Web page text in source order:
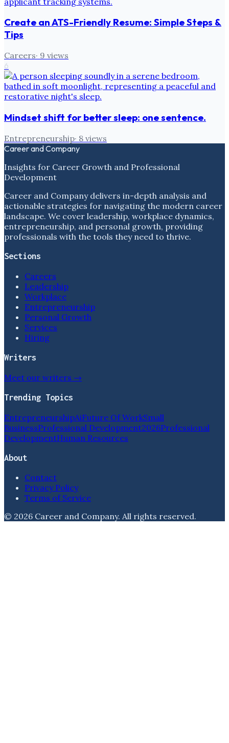
Create an ATS-Friendly Resume: Simple Steps &
Tips
Careers· 9 views
6
Mindset shift for better sleep: one sentence.
Entrepreneurship· 8 views
Career and Company
Insights for Career Growth and Professional
Development
Career and Company delivers in-depth analysis and
actionable strategies for navigating the modern career
landscape. We cover leadership, workplace dynamics,
entrepreneurship, and personal growth, providing
professionals with the tools they need to thrive.
Sections
Careers
Leadership
Workplace
Entrepreneurship
Personal Growth
Services
Hiring
Writers
Meet our writers →
Trending Topics
EntrepreneurshipAiFuture Of WorkSmall
BusinessProfessional Development2026Professional
DevelopmentHuman Resources
About
Contact
Privacy Policy
Terms of Service
© 2026 Career and Company. All rights reserved.